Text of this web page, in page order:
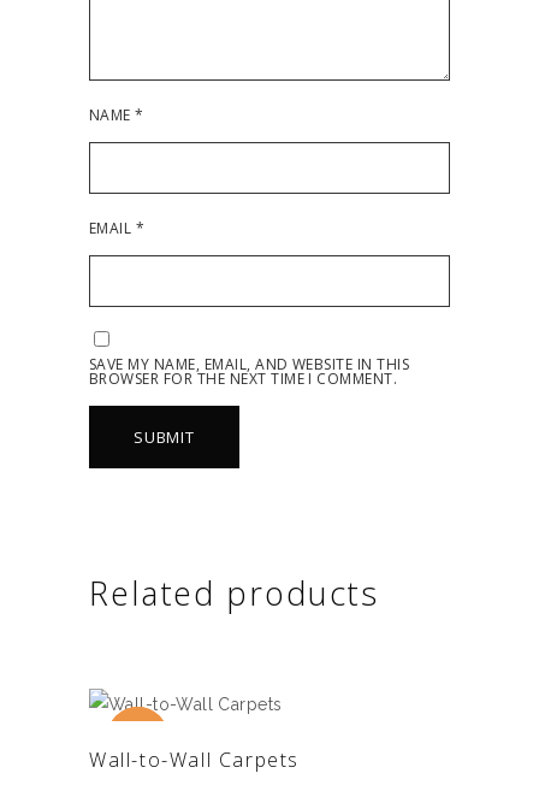
NAME*
EMAIL *
SAVE MY NAME, EMAIL, AND WEBSITE IN THIS
BROWSER FOR THE NEXT TIME I COMMENT.
Related products
ADD TO CART
Wall-to-Wall Carpets